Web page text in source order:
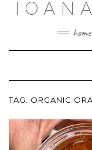
TAG: ORGANIC